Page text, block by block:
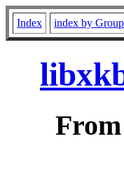
Index index by Group
From